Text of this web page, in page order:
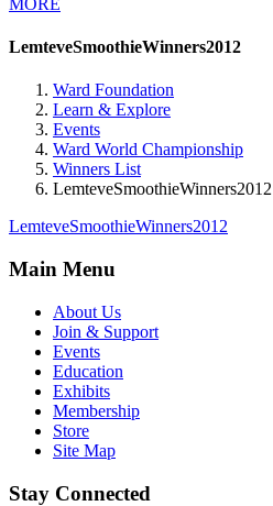
LemteveSmoothieWinners2012
Ward Foundation
Learn & Explore
Events
Ward World Championship
Winners List
LemteveSmoothieWinners2012
LemteveSmoothieWinners2012
Main Menu
About Us
Join & Support
Events
Education
Exhibits
Membership
Store
Site Map
Stay Connected